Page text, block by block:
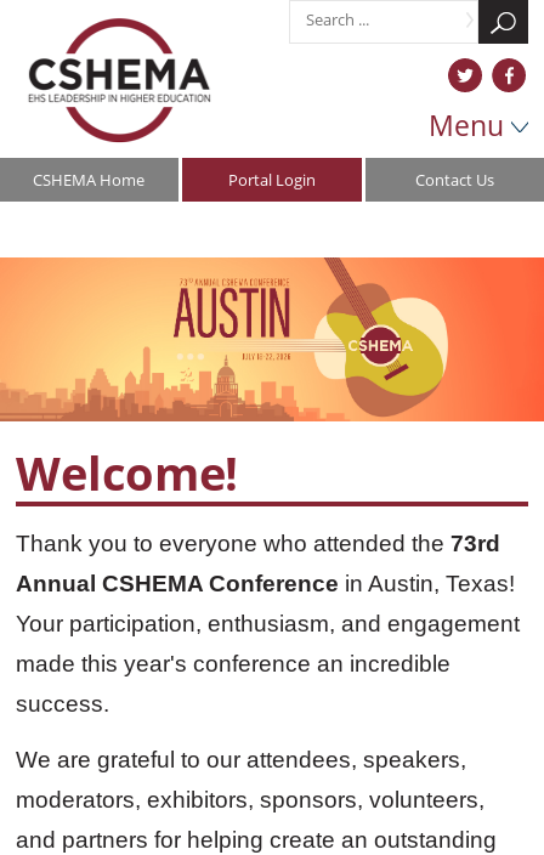
CSHEMA Home Contact Us
Portal Login
Menu
Welcome!
Thank you to everyone who attended the73rd
Annual CSHEMA Conference in Austin, Texas!
Your participation, enthusiasm, and engagement
made this year's conference an incredible
success.
We are grateful to our attendees, speakers,
moderators, exhibitors, sponsors, volunteers,
and partners for helping create an outstanding